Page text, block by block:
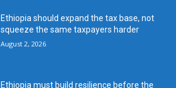
Ethiopia should expand the tax base, not
squeeze the same taxpayers harder
August 2, 2026
Ethiopia must build resilience before the